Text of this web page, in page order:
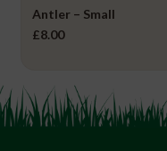
Antler – Small
£8.00